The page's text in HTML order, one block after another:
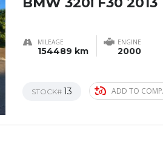
MILEAGE
154489 km
ENGINE
2000
STOCK# 13 ADD TO